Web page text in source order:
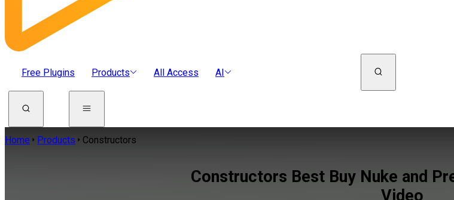
Free Plugins Products All Access AI
Home Products Constructors
Constructors Best Buy Nuke and
Video